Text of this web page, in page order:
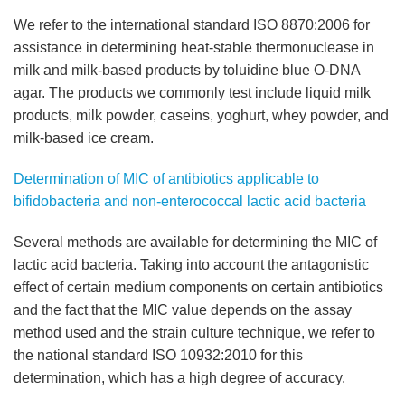
We refer to the international standard ISO 8870:2006 for
assistance in determining heat-stable thermonuclease in
milk and milk-based products by toluidine blue O-DNA
agar. The products we commonly test include liquid milk
products, milk powder, caseins, yoghurt, whey powder, and
milk-based ice cream.
Determination of MIC of antibiotics applicable to
bifidobacteria and non-enterococcal lactic acid bacteria
Several methods are available for determining the MIC of
lactic acid bacteria. Taking into account the antagonistic
effect of certain medium components on certain antibiotics
and the fact that the MIC value depends on the assay
method used and the strain culture technique, we refer to
the national standard ISO 10932:2010 for this
determination, which has a high degree of accuracy.